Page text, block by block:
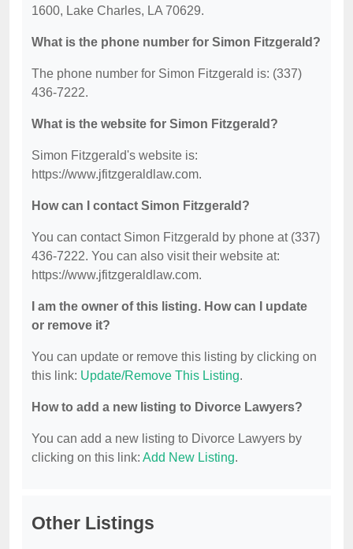
1600, Lake Charles, LA 70629.
What is the phone number for Simon Fitzgerald?
The phone number for Simon Fitzgerald is: (337)
436-7222.
What is the website for Simon Fitzgerald?
Simon Fitzgerald's website is:
https://www.jfitzgeraldlaw.com.
How can I contact Simon Fitzgerald?
You can contact Simon Fitzgerald by phone at (337)
436-7222. You can also visit their website at:
https://www.jfitzgeraldlaw.com.
I am the owner of this listing. How can I update
or remove it?
You can update or remove this listing by clicking on
this link: Update/Remove This Listing.
How to add a new listing to Divorce Lawyers?
You can add a new listing to Divorce Lawyers by
clicking on this link: Add New Listing.
Other Listings